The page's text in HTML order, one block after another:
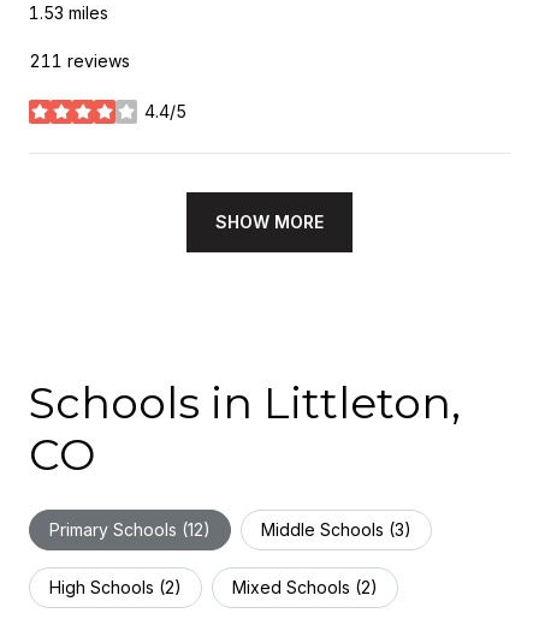
1.53 miles
211 reviews
4.4/5
stars
SHOW MORE
Schools in Littleton,
CO
Primary Schools (12) Middle Schools (3)
High Schools (2) Mixed Schools (2)